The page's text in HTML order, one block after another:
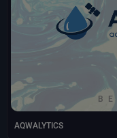
AQWALYTICS